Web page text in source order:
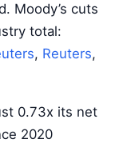
Moody’s cuts
total:
, Reuters,
0.73x its net
2020